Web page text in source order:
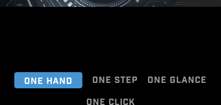
ONE HAND ONE STEP
ONE GLANCE
ONE CLICK